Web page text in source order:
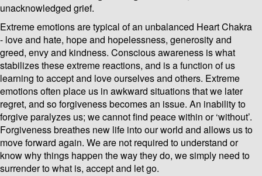
unacknowledged grief.
Extreme emotions are typical of an unbalanced Heart Chakra
- love and hate, hope and hopelessness, generosity and
greed, envy and kindness. Conscious awareness is what
stabilizes these extreme reactions, and is a function of us
learning to accept and love ourselves and others. Extreme
emotions often place us in awkward situations that we later
regret, and so forgiveness becomes an issue. An inability to
forgive paralyzes us; we cannot find peace within or ‘without’.
Forgiveness breathes new life into our world and allows us to
move forward again. We are not required to understand or
know why things happen the way they do, we simply need to
surrender to what is, accept and let go.